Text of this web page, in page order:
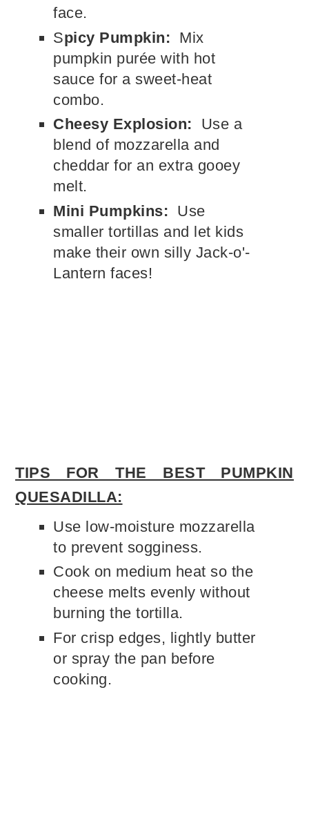
face.
Spicy Pumpkin: Mix
pumpkin purée with hot
sauce for a sweet-heat
combo.
Cheesy Explosion:
Use a
blend of mozzarella and
cheddar for an extra gooey
melt.
Mini Pumpkins: Use
smaller tortillas and let kids
make their own silly Jack-o'-
Lantern faces!
TIPS FOR THE BEST PUMPKIN
QUESADILLA:
Use low-moisture mozzarella
to prevent sogginess.
Cook on medium heat so the
cheese melts evenly without
burning the tortilla.
For crisp edges, lightly butter
or spray the pan before
cooking.